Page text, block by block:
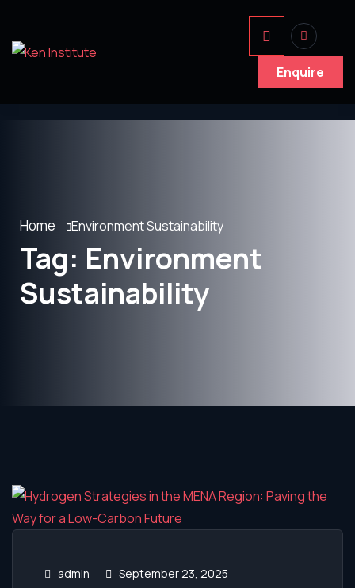
Enquire
Home Environment Sustainability
Tag: Environment
Sustainability
admin
September 23, 2025